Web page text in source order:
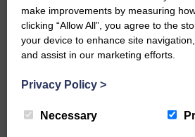
Share This Article:
Would you like to
make improvements by measuring
clicking “Allow All”, you agree to the
your device to enhance site
and assist in our marketing efforts.
Privacy Policy >
Necessary